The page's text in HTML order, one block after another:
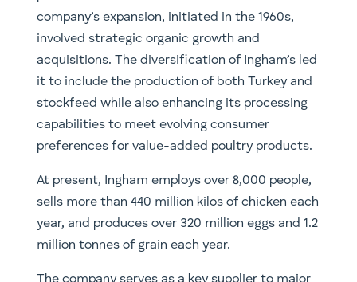
company’s expansion, initiated in the 1960s,
involved strategic organic growth and
acquisitions. The diversification of Ingham’s led
it to include the production of both Turkey and
stockfeed while also enhancing its processing
capabilities to meet evolving consumer
preferences for value-added poultry products.
At present, Ingham employs over 8,000 people,
sells more than 440 million kilos of chicken each
year, and produces over 320 million eggs and 1.2
million tonnes of grain each year.